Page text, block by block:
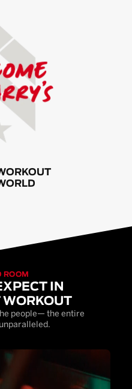
ROOM
IN
WORKOUT
people— the entire